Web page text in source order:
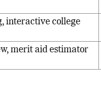
interactive college
merit aid estimator